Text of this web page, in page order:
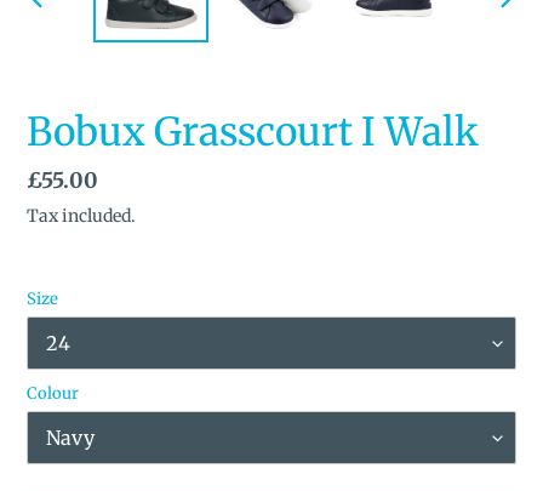
PREVIOUS
Bobux Grasscourt I Walk
Regular
price
£55.00
Tax included.
Size
Colour